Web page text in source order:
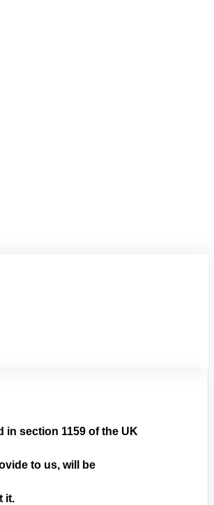
section 1159 of the UK
to us, will be
it.